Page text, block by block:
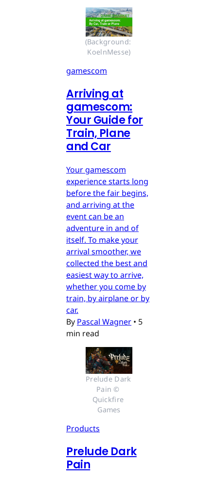
(Background:
KoelnMesse)
gamescom
Arriving at
gamescom:
Your Guide for
Train, Plane
and Car
Your gamescom
experience starts long
before the fair begins,
and arriving at the
event can be an
adventure in and of
itself. To make your
arrival smoother, we
collected the best and
easiest way to arrive,
whether you come by
train, by airplane or by
car.
By Pascal Wagner • 5
min read
Prelude Dark
Pain ©
Quickfire
Games
Products
Prelude Dark
Pain